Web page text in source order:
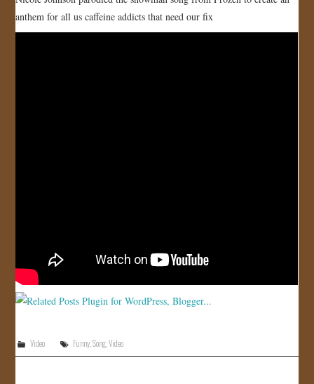
GALLERY
anthem for all us caffeine addicts that need our fix
Video Funny ,Song ,Video